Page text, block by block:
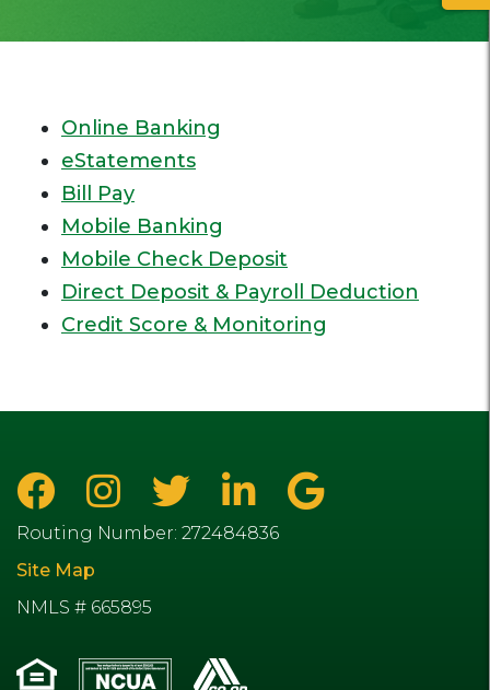
Online Banking
eStatements
Bill Pay
Mobile Banking
Mobile Check Deposit
Direct Deposit & Payroll Deduction
Credit Score & Monitoring
Routing Number: 272484836
Site Map
NMLS # 665895